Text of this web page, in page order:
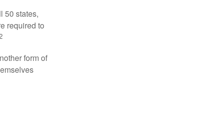
50 states,
required to
form of